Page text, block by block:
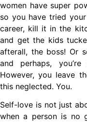
women have super
so you have tried
career, kill it in the
and get the kids
afterall, the boss! Or
and perhaps,
However, you leave
this neglected. You.
Self-love is not just
when a person is no